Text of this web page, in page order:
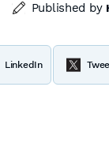
Published by
LinkedIn